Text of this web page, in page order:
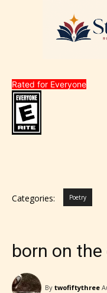
Rated for Everyone
Categories: Poetry
born on
By twofiftythree